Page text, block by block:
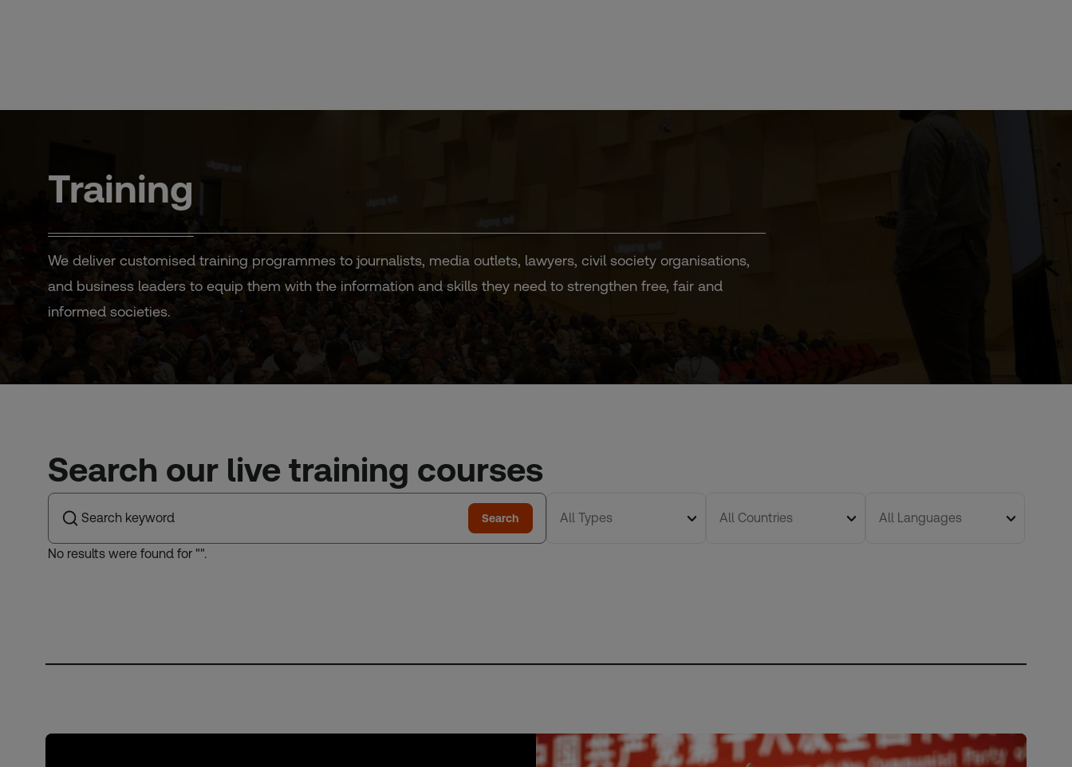
Training
We deliver customised training programmes to journalists, media outlets, lawyers, civil society organisations,
and business leaders to equip them with the information and skills they need to strengthen free, fair and
informed societies.
Search our live training courses
Search All Types All Countries All Languages
No results were found for "".